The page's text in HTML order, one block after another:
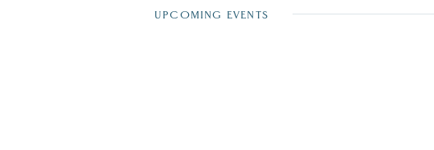
UPCOMING EVENTS